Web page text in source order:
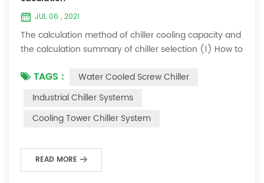
JUL 06 , 2021
The calculation method of chiller cooling capacity and
the calculation summary of chiller selection (1) How to
chiller? In fact, there is a simple selection formula:
Cooling capacity = chilled water flow * 4.187 *
temperature difference * coefficient 1. The flow rate of
chilled water refers to the flow rate of chilled water
TAGS :
Water Cooled Screw Chiller
Industrial Chiller Systems
Cooling Tower Chiller System
READ MORE